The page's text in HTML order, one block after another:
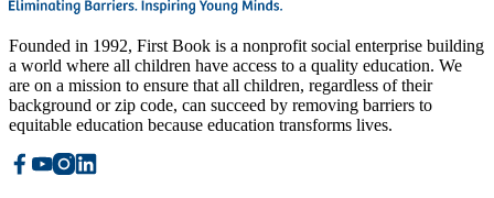
Founded in 1992, First Book is a nonprofit social enterprise building
a world where all children have access to a quality education. We
are on a mission to ensure that all children, regardless of their
background or zip code, can succeed by removing barriers to
equitable education because education transforms lives.